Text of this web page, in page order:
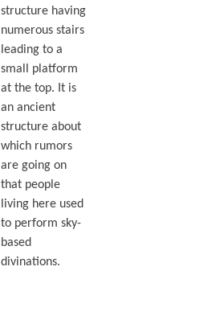
structure having
numerous stairs
leading to a
small platform
at the top. It is
an ancient
structure about
which rumors
are going on
that people
living here used
to perform sky-
based
divinations.